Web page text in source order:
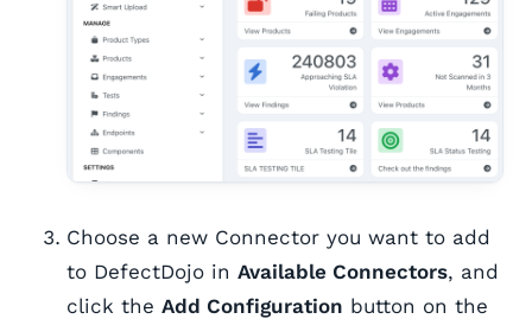
Choose a new Connector you want to add
to DefectDojo in Available Connectors, and
click the Add Configuration button on the